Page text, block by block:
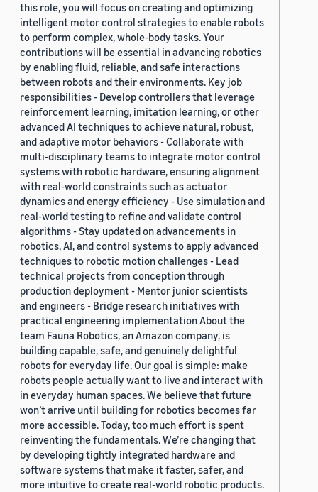
this role, you will focus on creating and optimizing
intelligent motor control strategies to enable robots
to perform complex, whole-body tasks. Your
contributions will be essential in advancing robotics
by enabling fluid, reliable, and safe interactions
between robots and their environments. Key job
responsibilities - Develop controllers that leverage
reinforcement learning, imitation learning, or other
advanced AI techniques to achieve natural, robust,
and adaptive motor behaviors - Collaborate with
multi-disciplinary teams to integrate motor control
systems with robotic hardware, ensuring alignment
with real-world constraints such as actuator
dynamics and energy efficiency - Use simulation and
real-world testing to refine and validate control
algorithms - Stay updated on advancements in
robotics, AI, and control systems to apply advanced
techniques to robotic motion challenges - Lead
technical projects from conception through
production deployment - Mentor junior scientists
and engineers - Bridge research initiatives with
practical engineering implementation About the
team Fauna Robotics, an Amazon company, is
building capable, safe, and genuinely delightful
robots for everyday life. Our goal is simple: make
robots people actually want to live and interact with
in everyday human spaces. We believe that future
won’t arrive until building for robotics becomes far
more accessible. Today, too much effort is spent
reinventing the fundamentals. We’re changing that
by developing tightly integrated hardware and
software systems that make it faster, safer, and
more intuitive to create real-world robotic products.